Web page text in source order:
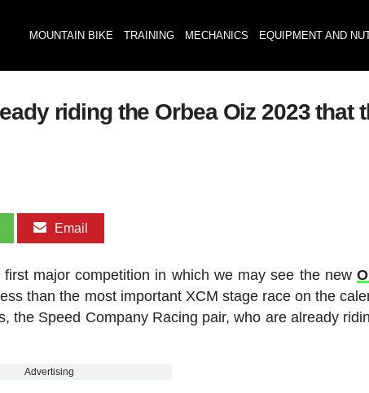
MOUNTAIN BIKE TRAINING MECHANICS EQUIPMENT AND
riding the Orbea Oiz 2023 that
Email
major competition in which we may see the new
than the most important XCM stage race on the
the Speed Company Racing pair, who are already
Advertising